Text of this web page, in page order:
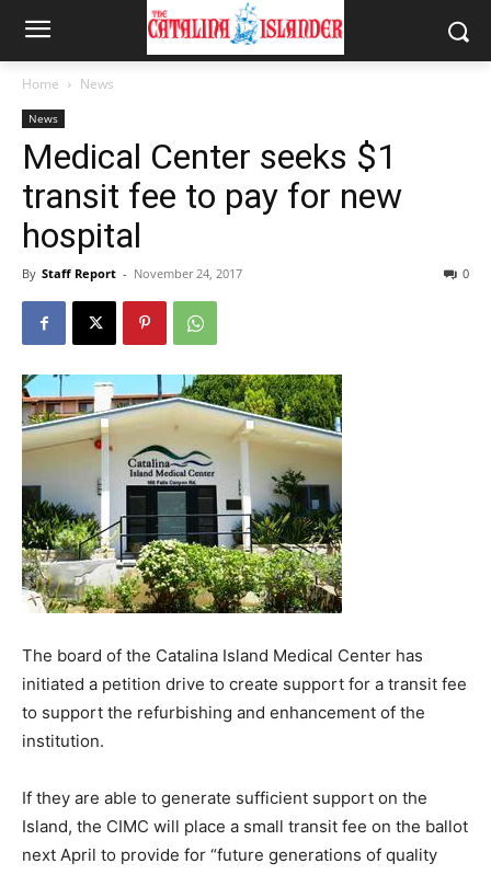
Home News
News
Medical Center seeks $1
transit fee to pay for new
hospital
By Staff Report - November 24, 2017 0
The board of the Catalina Island Medical Center has
initiated a petition drive to create support for a transit fee
to support the refurbishing and enhancement of the
institution.
If they are able to generate sufficient support on the
Island, the CIMC will place a small transit fee on the ballot
next April to provide for “future generations of quality